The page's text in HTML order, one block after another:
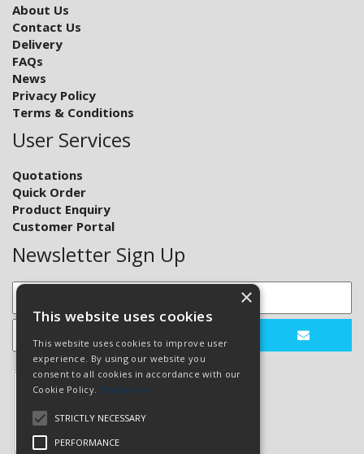
About Us
Contact Us
Delivery
FAQs
News
Privacy Policy
Terms & Conditions
User Services
Quotations
Quick Order
Product Enquiry
Customer Portal
Newsletter Sign Up
×
This website uses cookies
This website uses cookies to improve user
experience. By using our website you
consent to all cookies in accordance with our
Cookie Policy. Read more
STRICTLY NECESSARY
PERFORMANCE